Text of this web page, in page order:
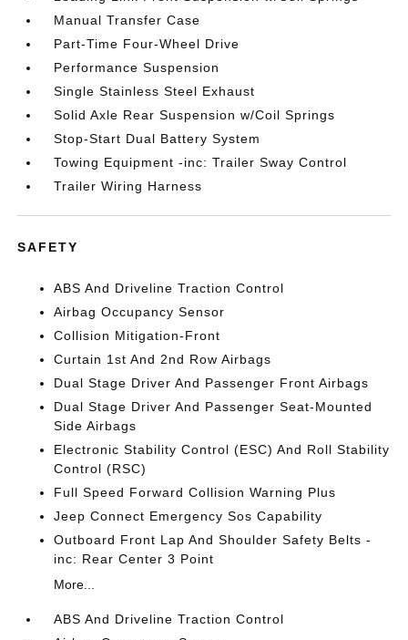
Manual Transfer Case
Part-Time Four-Wheel Drive
Performance Suspension
Single Stainless Steel Exhaust
Solid Axle Rear Suspension w/Coil Springs
Stop-Start Dual Battery System
Towing Equipment -inc: Trailer Sway Control
Trailer Wiring Harness
SAFETY
ABS And Driveline Traction Control
Airbag Occupancy Sensor
Collision Mitigation-Front
Curtain 1st And 2nd Row Airbags
Dual Stage Driver And Passenger Front Airbags
Dual Stage Driver And Passenger Seat-Mounted
Side Airbags
Electronic Stability Control (ESC) And Roll Stability
Control (RSC)
Full Speed Forward Collision Warning Plus
Jeep Connect Emergency Sos Capability
Outboard Front Lap And Shoulder Safety Belts -
inc: Rear Center 3 Point
More...
ABS And Driveline Traction Control